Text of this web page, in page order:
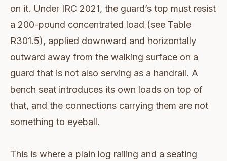
on it. Under IRC 2021, the guard’s top must resist
a 200-pound concentrated load (see Table
R301.5), applied downward and horizontally
outward away from the walking surface on a
guard that is not also serving as a handrail. A
bench seat introduces its own loads on top of
that, and the connections carrying them are not
something to eyeball.
This is where a plain log railing and a seating